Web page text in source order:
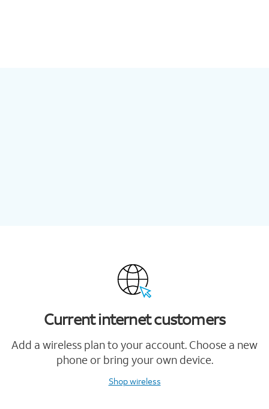
Current internet customers
Add a wireless plan to your account. Choose a new
phone or bring your own device.
Shop wireless